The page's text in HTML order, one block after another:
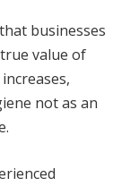
businesses
value of
not as an